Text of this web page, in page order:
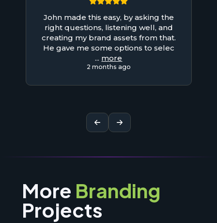
John made this easy, by asking the
right questions, listening well, and
creating my brand assets from that.
He gave me some options to selec
... more
2 months ago
More Branding
Projects